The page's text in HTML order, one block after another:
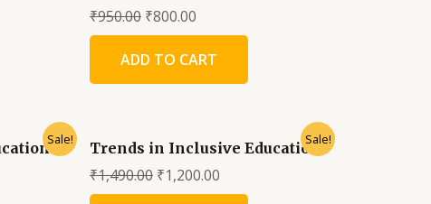
₹950.00 ₹800.00
ADD TO CART
Sale!
Trends in Inclusive Education
Sale!
₹1,490.00 ₹1,200.00